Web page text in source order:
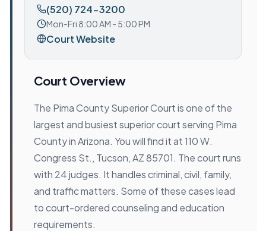
(520) 724-3200
Mon-Fri 8:00 AM - 5:00 PM
Court Website
Court Overview
The Pima County Superior Court is one of the
largest and busiest superior court serving Pima
County in Arizona. You will find it at 110 W.
Congress St., Tucson, AZ 85701. The court runs
with 24 judges. It handles criminal, civil, family,
and traffic matters. Some of these cases lead
to court-ordered counseling and education
requirements.